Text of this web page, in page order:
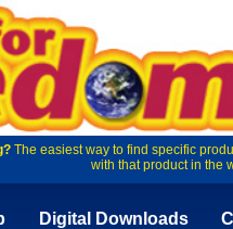
The easiest way to find specific
with that product in the
Digital Downloads